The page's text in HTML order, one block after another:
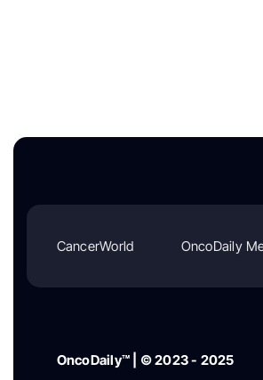
CancerWorld OncoDaily
OncoDaily™ | © 2023 - 2025